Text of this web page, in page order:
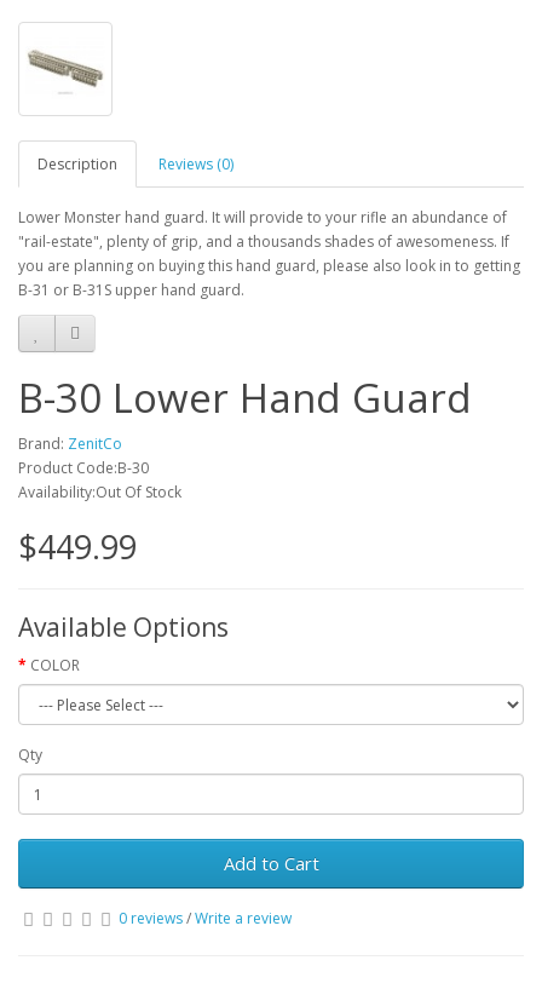
Description Reviews (0)
Lower Monster hand guard. It will provide to your rifle an abundance of
"rail-estate", plenty of grip, and a thousands shades of awesomeness. If
you are planning on buying this hand guard, please also look in to getting
B-31 or B-31S upper hand guard.
B-30 Lower Hand Guard
Brand: ZenitCo
Product Code:B-30
Availability:Out Of Stock
$449.99
Available Options
COLOR
Qty
Add to Cart
0 reviews/Write a review